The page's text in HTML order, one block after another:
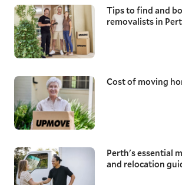
Local Perth removalists
Moving down the road, a few
across Perth all require reliable and
understanding of the local area,
narrow roads of Fremantle and
the strict parking restrictions in
Lawley, our moving specialists
arrive on time and assist with
items.
Interstate removalists
Tips to find and
removalists in
Cost of moving
Perth's essential
and relocation